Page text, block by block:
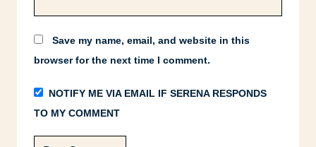
Save my name, email, and website in this
browser for the next time I comment.
NOTIFY ME VIA EMAIL IF SERENA RESPONDS
TO MY COMMENT